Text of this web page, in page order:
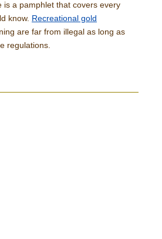
is a pamphlet that covers every
know. Recreational gold
are far from illegal as long as
regulations.